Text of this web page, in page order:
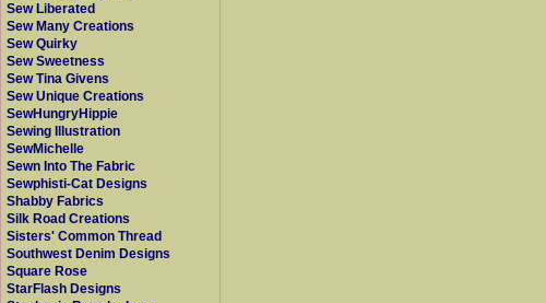
Sew Liberated
Sew Many Creations
Sew Quirky
Sew Sweetness
Sew Tina Givens
Sew Unique Creations
SewHungryHippie
Sewing Illustration
SewMichelle
Sewn Into The Fabric
Sewphisti-Cat Designs
Shabby Fabrics
Silk Road Creations
Sisters' Common Thread
Southwest Denim Designs
Square Rose
StarFlash Designs